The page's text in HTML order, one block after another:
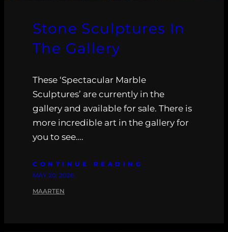
Stone Sculptures In
The Gallery
These ‘Spectacular Marble
Sculptures’ are currently in the
gallery and available for sale. There is
more incredible art in the gallery for
you to see….
CONTINUE READING
MAY 20, 2026
MAARTEN